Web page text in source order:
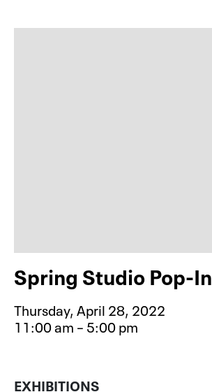
Spring Studio Pop-In
Thursday, April 28, 2022
11:00 am – 5:00 pm
EXHIBITIONS